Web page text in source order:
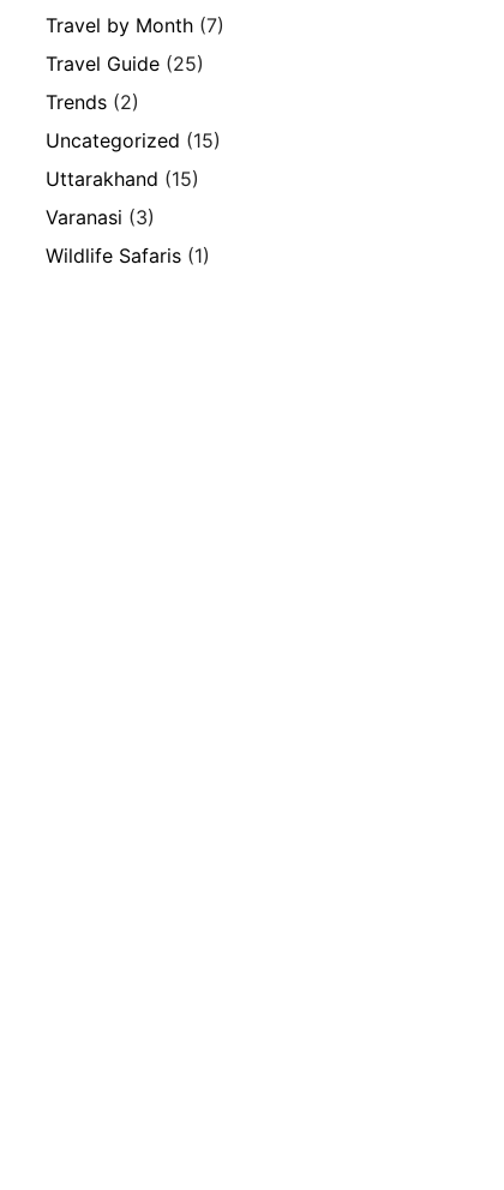
Travel by Month (7)
Travel Guide (25)
Trends (2)
Uncategorized (15)
Uttarakhand (15)
Varanasi (3)
Wildlife Safaris (1)